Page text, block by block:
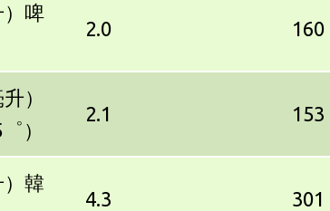
）啤
2.0 160
）
）
2.1 153
韓
4.3 301